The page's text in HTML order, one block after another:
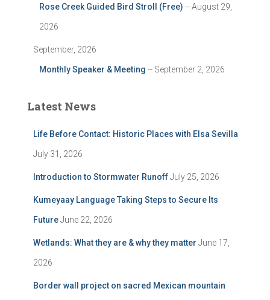
Rose Creek Guided Bird Stroll (Free) -- August 29,
2026
September, 2026
Monthly Speaker & Meeting -- September 2, 2026
Latest News
Life Before Contact: Historic Places with Elsa Sevilla
July 31, 2026
Introduction to Stormwater RunoffJuly 25, 2026
Kumeyaay Language Taking Steps to Secure Its
FutureJune 22, 2026
Wetlands: What they are & why they matter June 17,
2026
Border wall project on sacred Mexican mountain